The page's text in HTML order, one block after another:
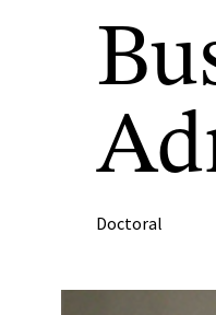
Doctoral